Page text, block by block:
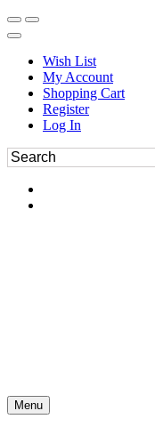
Wish List
My Account
Shopping Cart
Register
Log In
Menu